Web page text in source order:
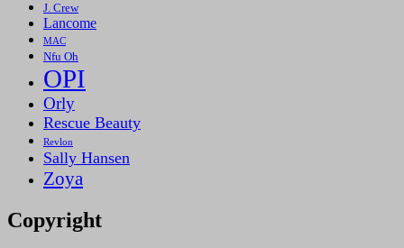
J. Crew
Lancome
MAC
Nfu Oh
OPI
Orly
Rescue Beauty
Revlon
Sally Hansen
Zoya
Copyright